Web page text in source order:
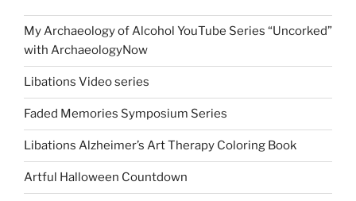
My Archaeology of Alcohol YouTube Series “Uncorked”
with ArchaeologyNow
Libations Video series
Faded Memories Symposium Series
Libations Alzheimer’s Art Therapy Coloring Book
Artful Halloween Countdown